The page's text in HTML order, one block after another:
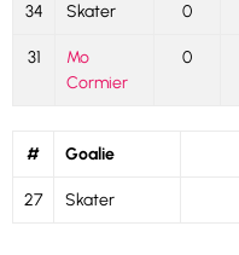
34 Skater 0
31
Mo
Cormier
0
# Goalie
27 Skater